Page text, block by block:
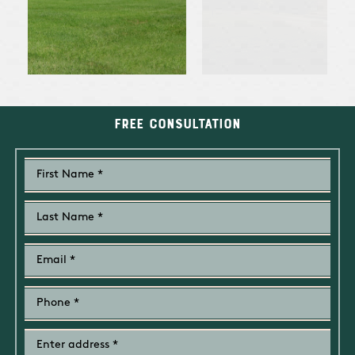
Free Consultation